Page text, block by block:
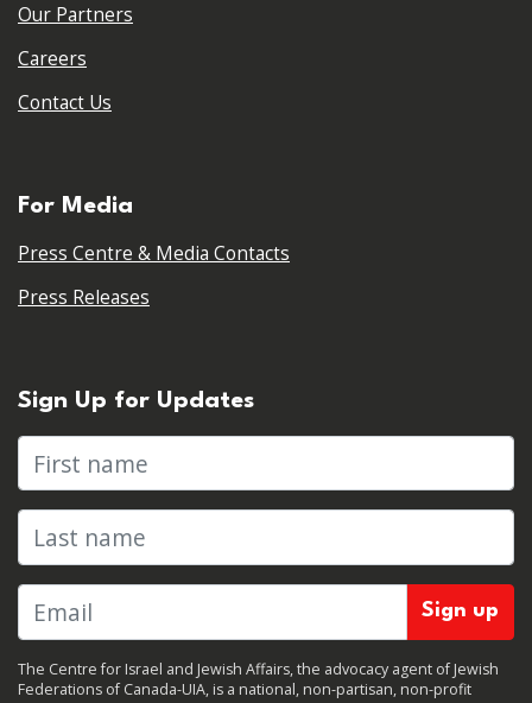
Our Partners
Careers
Contact Us
For Media
Press Centre & Media Contacts
Press Releases
Sign Up for Updates
First name
Last name
The Centre for Israel and Jewish Affairs, the advocacy agent of Jewish
Federations of Canada-UIA, is a national, non-partisan, non-profit